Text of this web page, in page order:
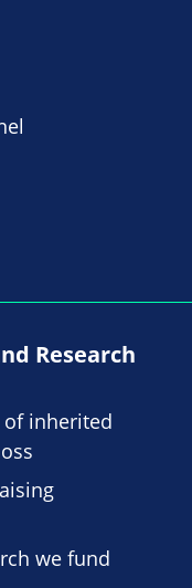
Research
of inherited
we fund